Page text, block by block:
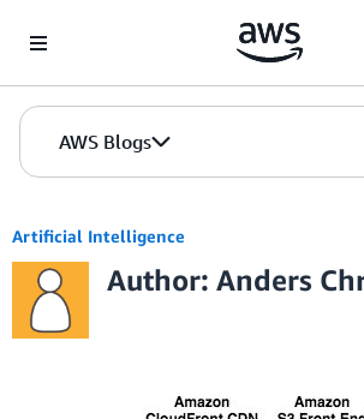
AWS Blogs
Artificial Intelligence
Author: Anders